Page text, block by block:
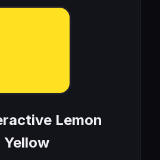
Lemon
Yellow